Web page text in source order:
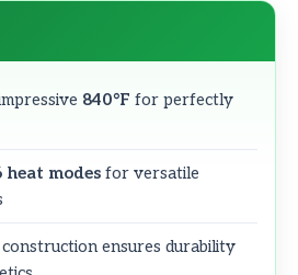
840°F for perfectly
heat modes for versatile
construction ensures durability